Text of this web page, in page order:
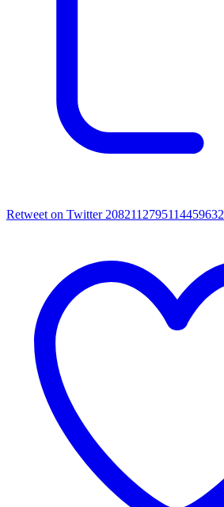
Retweet on Twitter 2082112795114459632